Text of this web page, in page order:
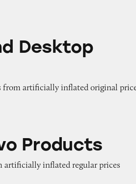
Desktop
from artificially inflated original
Products
artificially inflated regular prices